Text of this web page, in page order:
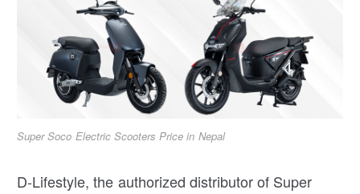
Super Soco Electric Scooters Price in Nepal
D-Lifestyle, the authorized distributor of Super